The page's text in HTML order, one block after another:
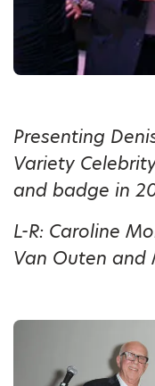
Presenting
Variety
and badge in
L-R: Caroline
Van Outen and